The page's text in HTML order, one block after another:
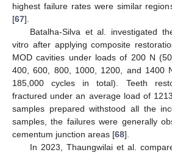
highest failure rates were similar
[67].
Batalha-Silva et al. investigated
vitro after applying composite
MOD cavities under loads of 200 N
400, 600, 800, 1000, 1200, and 1400
185,000 cycles in total). Teeth
fractured under an average load of
samples prepared withstood all the
samples, the failures were generally
cementum junction areas [68].
In 2023, Thaungwilai et al.
10. May
11. May
12. May
13. May
14. May
15. May
16. May
17. May
18. May
20. May
21. May
22. May
23. May
24. May
25. May
26. May
27. May
28. May
30. May
31. May
1. Jun
2. Jun
3. Jun
4. Jun
5. Jun
6. Jun
7. Jun
9. Jun
10. Jun
11. Jun
12. Jun
13. Jun
14. Jun
15. Jun
16. Jun
17. Jun
19. Jun
20. Jun
21. Jun
22. Jun
23. Jun
24. Jun
25. Jun
26. Jun
27. Jun
29. Jun
30. Jun
1. Jul
2. Jul
3. Jul
4. Jul
5. Jul
6. Jul
7. Jul
9. Jul
10. Jul
11. Jul
12. Jul
13. Jul
14. Jul
15. Jul
16. Jul
17. Jul
19. Jul
20. Jul
21. Jul
22. Jul
23. Jul
24. Jul
25. Jul
26. Jul
27. Jul
29. Jul
30. Jul
31. Jul
1. Aug
2. Aug
3. Aug
4. Aug
5. Aug
6. Aug